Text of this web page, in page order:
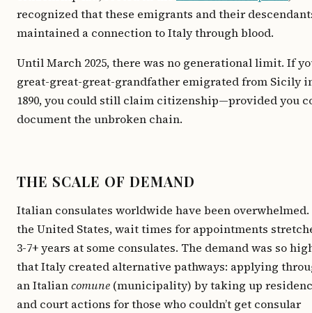
recognized that these emigrants and their
maintained a connection to Italy through blood.
Until March 2025, there was no generational limit. If
great-great-great-grandfather emigrated from Sicily
1890, you could still claim citizenship—provided you
document the unbroken chain.
THE SCALE OF DEMAND
Italian consulates worldwide have been
the United States, wait times for appointments
3-7+ years at some consulates. The demand was so
that Italy created alternative pathways: applying
an Italiancomune (municipality) by taking up
and court actions for those who couldn’t get consular